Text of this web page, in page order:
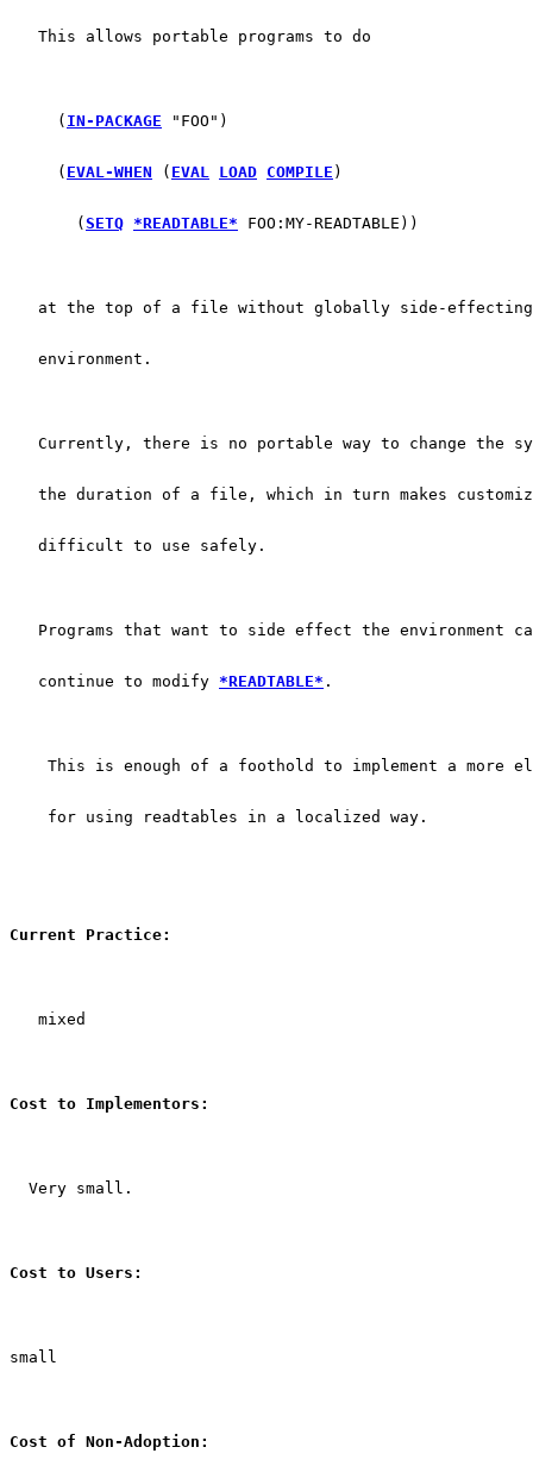
   This allows portable programs to do
     (
IN-PACKAGE "FOO")
     (
EVAL-WHEN ( EVAL LOAD COMPILE )
       (
SETQ *READTABLE* FOO:MY-READTABLE))
at the top of a file without globally side-
   environment.
Currently, there is no portable way to change the
the duration of a file, which in turn makes
   difficult to use safely.
Programs that want to side effect the environment
   continue to modify
*READTABLE* .
This is enough of a foothold to implement a more
    for using readtables in a localized way.
Current Practice:
   mixed
Cost to Implementors:
  Very small.
Cost to Users:
small
Cost of Non-Adoption: